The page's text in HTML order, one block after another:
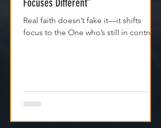
19th May - “Faith Isn’t Fake—It Just
Focuses Different”